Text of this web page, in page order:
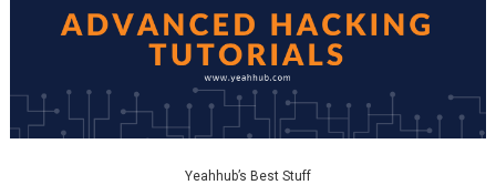
Yeahhub’s Best Stuff